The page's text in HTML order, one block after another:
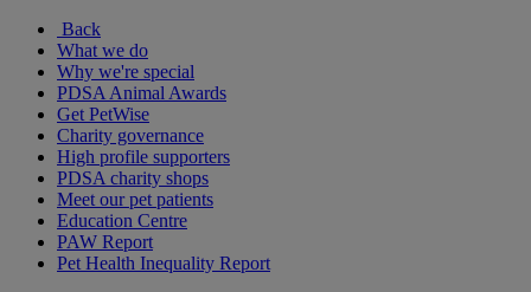
Back
What we do
Why we're special
PDSA Animal Awards
Get PetWise
Charity governance
High profile supporters
PDSA charity shops
Meet our pet patients
Education Centre
PAW Report
Pet Health Inequality Report